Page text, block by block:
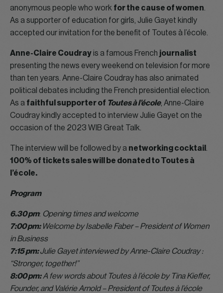
anonymous people who work for the cause of women
As a supporter of education for girls, Julie Gayet kindly
accepted our invitation for the benefit of Toutes à l’école.
Anne-Claire Coudrayis a famous French journalist
presenting the news every weekend on television for more
than ten years. Anne-Claire Coudray has also animated
political debates including the French presidential election.
As a faithful supporter of Toutes à l’école, Anne-Claire
Coudray kindly accepted to interview Julie Gayet on the
occasion of the 2023 WIB Great Talk.
The interview will be followed by a networking cocktail
100% of tickets sales will be donated to Toutes à
l’école.
Program
6.30 pm: Opening times and welcome
7:00 pm: Welcome by Isabelle Faber – President of Women
in Business
7:15 pm:Julie Gayet interviewed by Anne-Claire Coudray :
“Stronger, together!”
8:00 pm:A few words about Toutes à l’école by Tina Kieffer,
Founder, and Valérie Arnold – President of Toutes à l’école